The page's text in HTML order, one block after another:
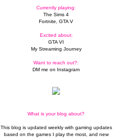
Currently playing:
The Sims 4
Fortnite, GTA V
Excited about:
GTA VI
My Streaming Journey
Want to reach out?:
DM me on Instagram
What is your blog about?
This blog is updated weekly with gaming updates
based on the games I play the most, and new